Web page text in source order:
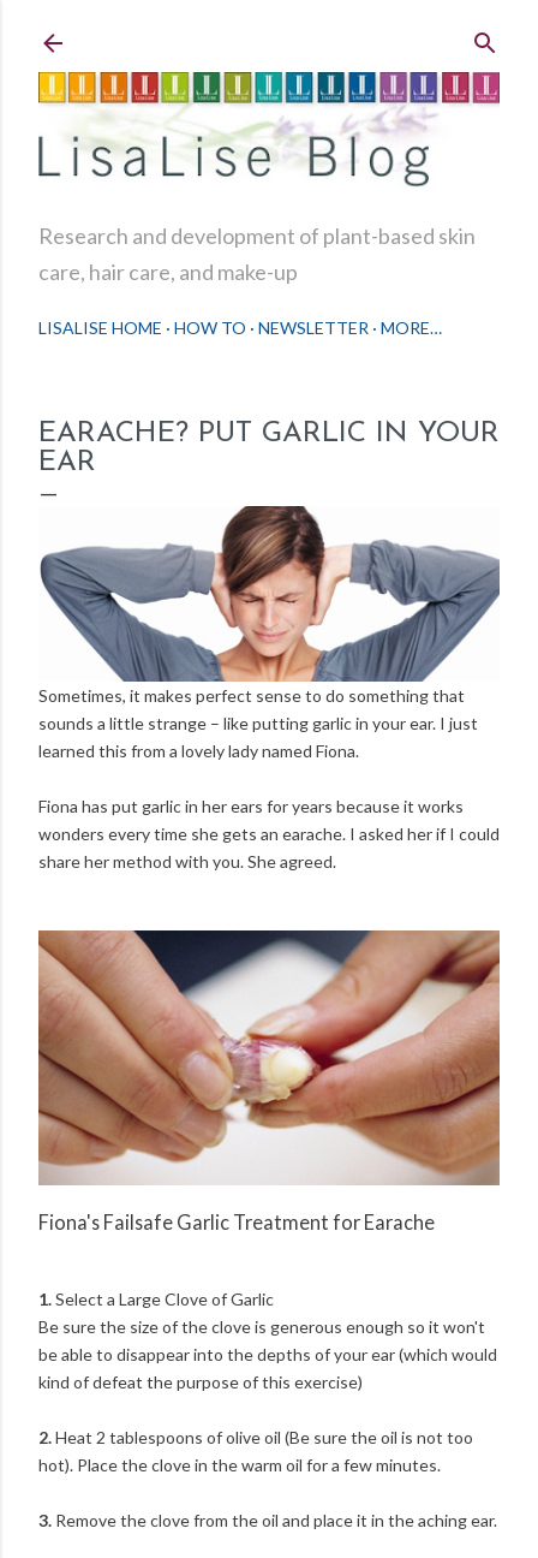
Research and development of plant-based skin
care, hair care, and make-up
LISALISE HOME HOW TO NEWSLETTER MORE…
EARACHE? PUT GARLIC IN YOUR
EAR
Sometimes, it makes perfect sense to do something that
sounds a little strange – like putting garlic in your ear. I just
learned this from a lovely lady named Fiona.
Fiona has put garlic in her ears for years because it works
wonders every time she gets an earache. I asked her if I could
share her method with you. She agreed.
Fiona's Failsafe Garlic Treatment for Earache
1.Select a Large Clove of Garlic
Be sure the size of the clove is generous enough so it won't
be able to disappear into the depths of your ear (which would
kind of defeat the purpose of this exercise)
2.Heat 2 tablespoons of olive oil (Be sure the oil is not too
hot). Place the clove in the warm oil for a few minutes.
3. Remove the clove from the oil and place it in the aching ear.